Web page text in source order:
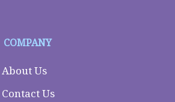
COMPANY
About Us
Contact Us